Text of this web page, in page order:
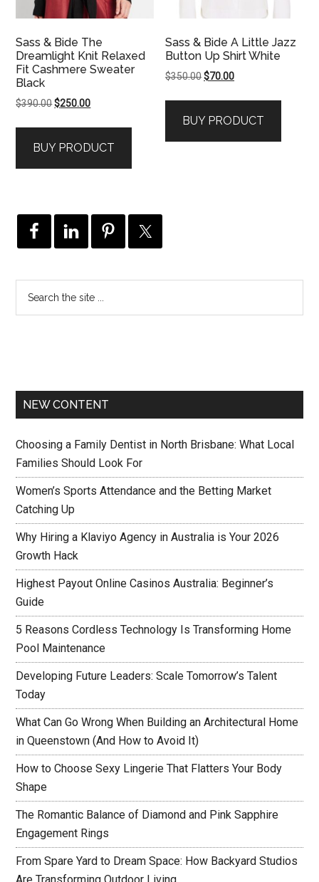
Sass & Bide The
Dreamlight Knit Relaxed
Fit Cashmere Sweater
Black
$390.00Original
$390.00.
$250.00Current
$250.00.
BUY PRODUCT
Sass & Bide A Little Jazz
Button Up Shirt White
$350.00Original
$350.00.
$70.00Current
$70.00.
BUY PRODUCT
NEW CONTENT
Choosing a Family Dentist in North Brisbane: What Local
Families Should Look For
Women’s Sports Attendance and the Betting Market
Catching Up
Why Hiring a Klaviyo Agency in Australia is Your 2026
Growth Hack
Highest Payout Online Casinos Australia: Beginner’s
Guide
5 Reasons Cordless Technology Is Transforming Home
Pool Maintenance
Developing Future Leaders: Scale Tomorrow’s Talent
Today
What Can Go Wrong When Building an Architectural Home
in Queenstown (And How to Avoid It)
How to Choose Sexy Lingerie That Flatters Your Body
Shape
The Romantic Balance of Diamond and Pink Sapphire
Engagement Rings
From Spare Yard to Dream Space: How Backyard Studios